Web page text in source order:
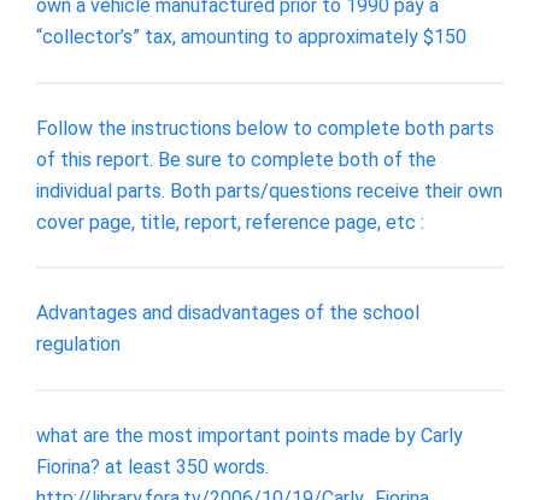
own a vehicle manufactured prior to 1990 pay a
“collector’s” tax, amounting to approximately $150
Follow the instructions below to complete both parts
of this report. Be sure to complete both of the
individual parts. Both parts/questions receive their own
cover page, title, report, reference page, etc :
Advantages and disadvantages of the school
regulation
what are the most important points made by Carly
Fiorina? at least 350 words.